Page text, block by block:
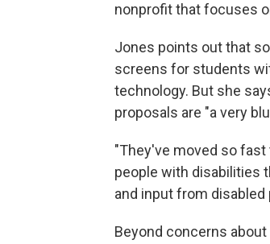
nonprofit that focuses
Jones points out that
screens for students
technology. But she
proposals are "a very
"They've moved so
people with disabilities
and input from
Beyond concerns